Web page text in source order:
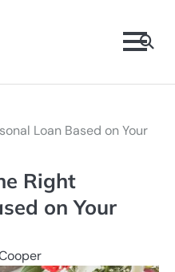
Loan Based on Your
Right
on Your